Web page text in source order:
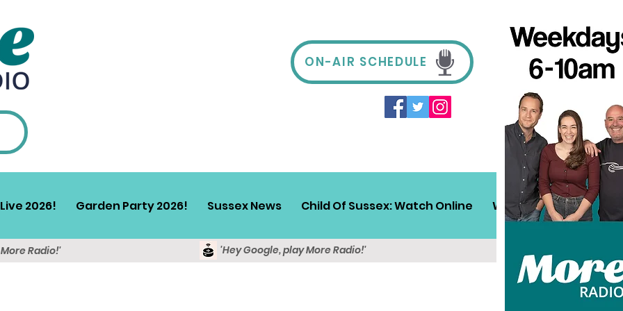
ON-AIR SCHEDULE
2026! Garden Party 2026! Sussex News Child Of Sussex: Watch Online Win! Sussex Travel
Radio!' 'Hey Google, play More Radio!'